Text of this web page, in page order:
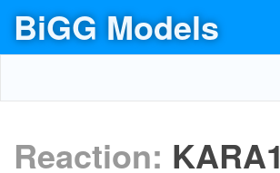
BiGG Models
Reaction: KARA1